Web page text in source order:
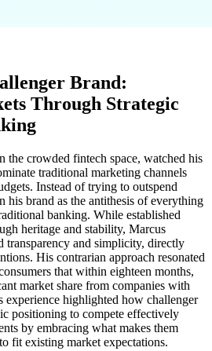
Brand:
Through Strategic
the crowded fintech space, watched his
traditional marketing channels
Instead of trying to outspend
his brand as the antithesis of everything
banking. While established
heritage and stability, Marcus
transparency and simplicity, directly
His contrarian approach resonated
that within eighteen months,
market share from companies with
experience highlighted how challenger
positioning to compete effectively
by embracing what makes them
fit existing market expectations.